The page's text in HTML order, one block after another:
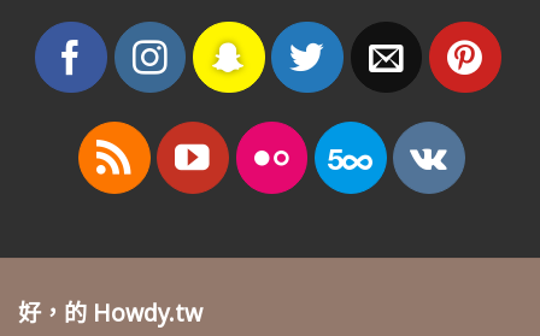
好，的 Howdy.tw